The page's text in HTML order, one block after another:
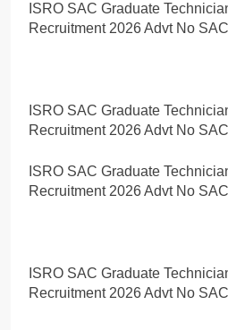
ISRO SAC Graduate
Recruitment 2026 Advt No
ISRO SAC Graduate
Recruitment 2026 Advt No
ISRO SAC Graduate
Recruitment 2026 Advt No
ISRO SAC Graduate
Recruitment 2026 Advt No